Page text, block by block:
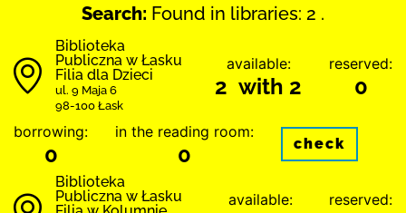
Search: Found in libraries: 2 .
Biblioteka
Publiczna w Łasku
Filia dla Dzieci
ul. 9 Maja 6
98-100 Łask
available:
2 with 2
reserved:
0
borrowing:
0
in the reading room:
0 check
Biblioteka
Publiczna w Łasku
available: reserved: